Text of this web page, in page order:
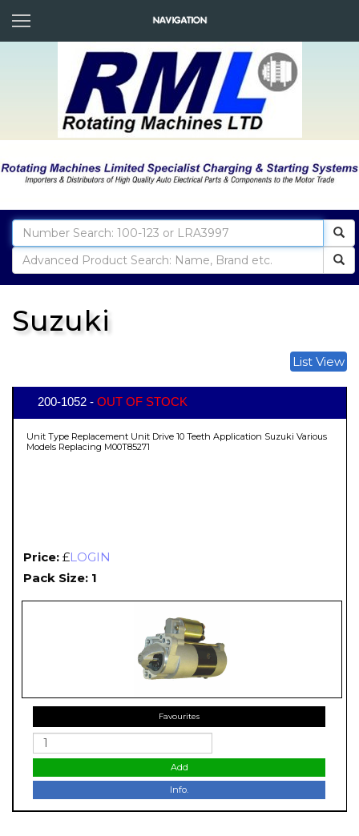
Suzuki
List View
200-1052 - OUT OF STOCK
Unit Type Replacement Unit Drive 10 Teeth Application Suzuki Various
Models Replacing M00T85271
Price: £LOGIN
Pack Size: 1
Favourites
Add
Info.